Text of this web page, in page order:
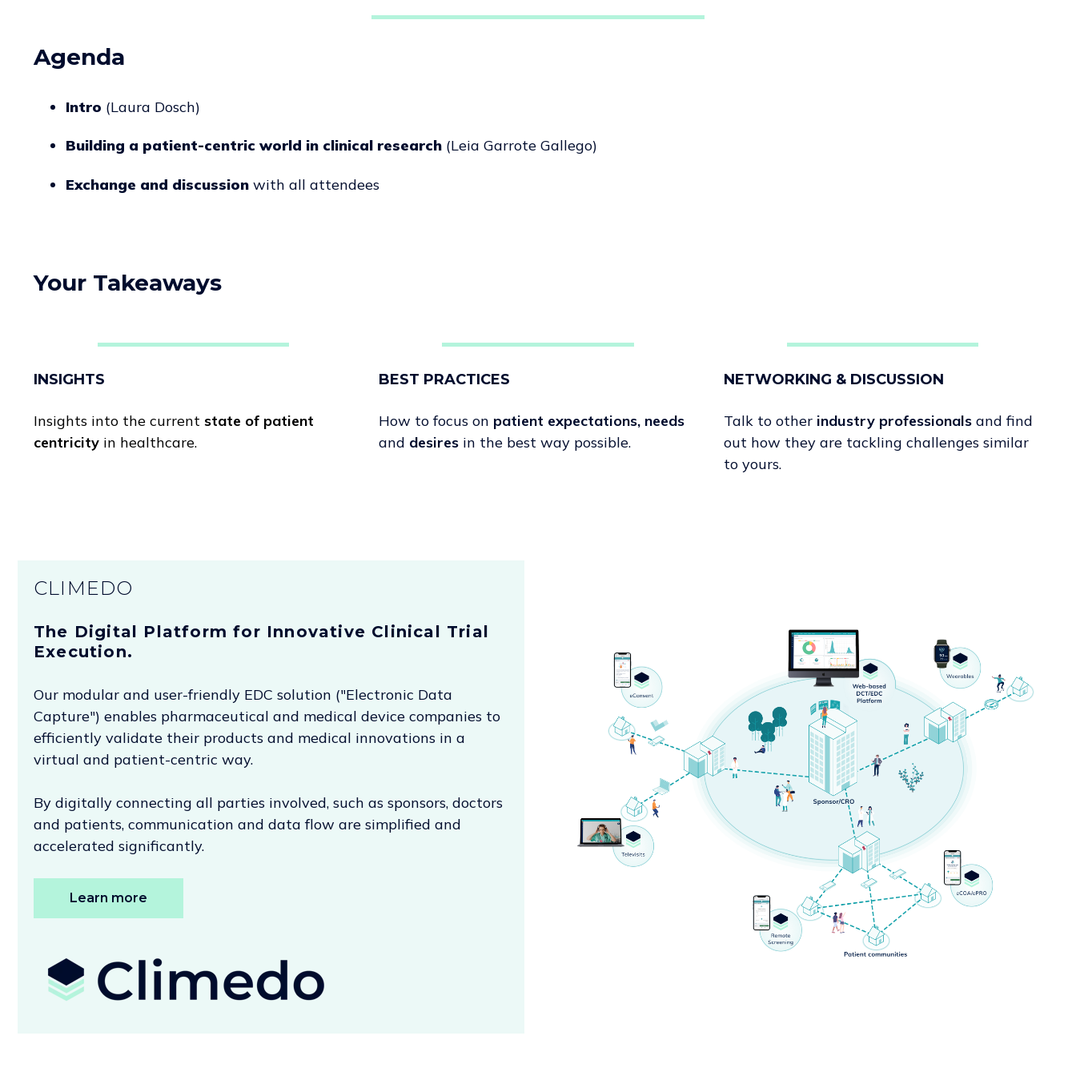
Agenda
Intro (Laura Dosch)
Building a patient-centric world in clinical research (Leia Garrote Gallego)
Exchange and discussion with all attendees
Your Takeaways
INSIGHTS
Insights into the current state of patient
centricity in healthcare.
BEST PRACTICES
How to focus on patient expectations, needs
and desiresin the best way possible.
NETWORKING & DISCUSSION
Talk to otherindustry professionalsand find
out how they are tackling challenges similar
to yours.
CLIMEDO
The Digital Platform for Innovative Clinical Trial
Execution.
Our modular and user-friendly EDC solution ("Electronic Data
Capture") enables pharmaceutical and medical device companies to
efficiently validate their products and medical innovations in a
virtual and patient-centric way.
By digitally connecting all parties involved, such as sponsors, doctors
and patients, communication and data flow are simplified and
accelerated significantly.
Learn more